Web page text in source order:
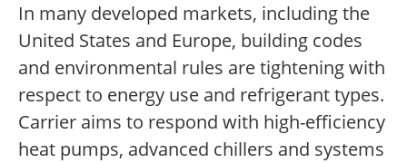
In many developed markets, including the
United States and Europe, building codes
and environmental rules are tightening with
respect to energy use and refrigerant types.
Carrier aims to respond with high-efficiency
heat pumps, advanced chillers and systems